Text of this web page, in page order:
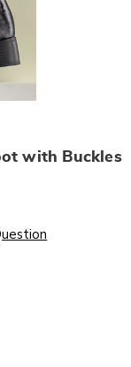
with Buckles